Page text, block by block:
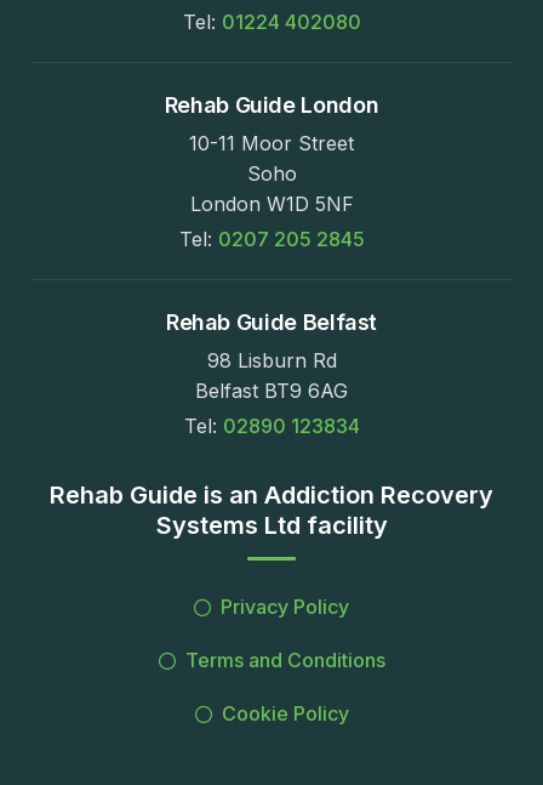
Tel: 01224 402080
Rehab Guide London
10-11 Moor Street
Soho
London W1D 5NF
Tel: 0207 205 2845
Rehab Guide Belfast
98 Lisburn Rd
Belfast BT9 6AG
Tel: 02890 123834
Rehab Guide is an Addiction Recovery
Systems Ltd facility
Privacy Policy
Terms and Conditions
Cookie Policy